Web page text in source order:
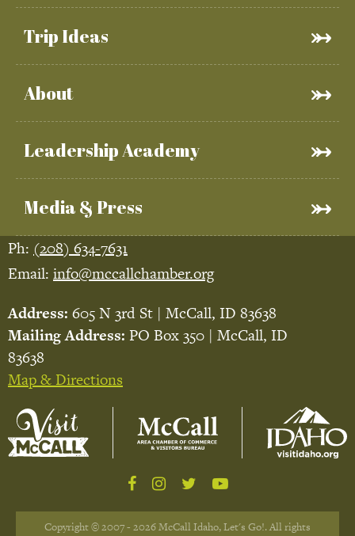
Trip Ideas
About
Leadership Academy
Media & Press
Ph: (208) 634-7631
Email: info@mccallchamber.org
Address: 605 N 3rd St | McCall, ID 83638
Mailing Address: PO Box 350 | McCall, ID
83638
Map & Directions
Copyright © 2007 - 2026 McCall Idaho, Let's Go!. All rights